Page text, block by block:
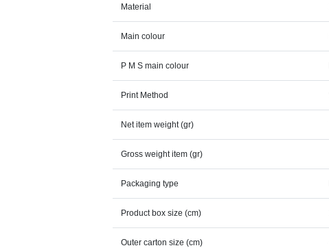
Material
Main colour
P M S main colour
Print Method
Net item weight (gr)
Gross weight item (gr)
Packaging type
Product box size (cm)
Outer carton size (cm)